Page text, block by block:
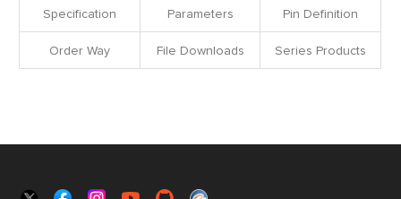
Specification Parameters Pin Definition
Order Way File Downloads Series Products